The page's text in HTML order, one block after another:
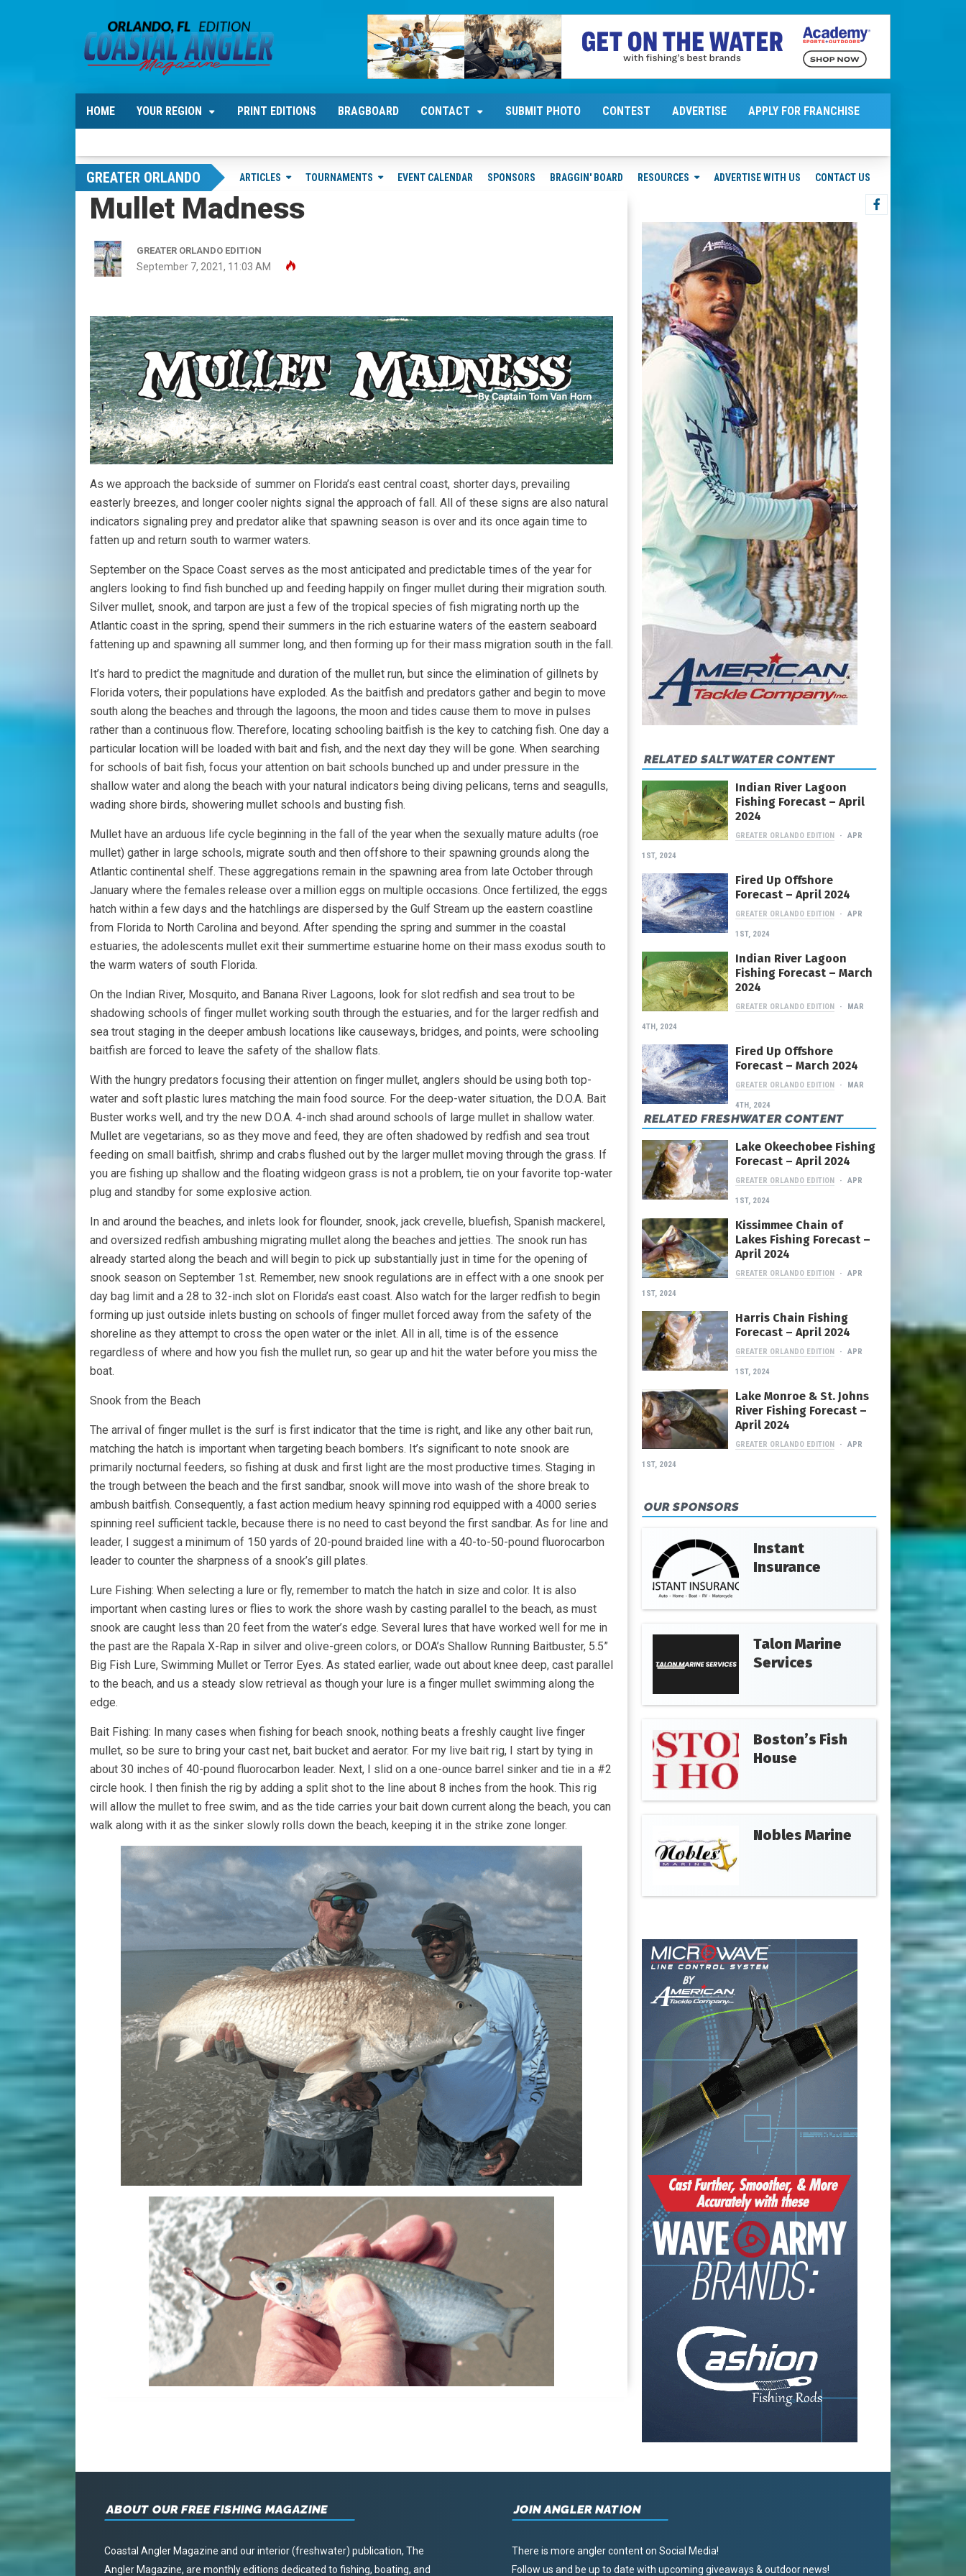
HOME YOUR REGION PRINT EDITIONS BRAGBOARD CONTACT SUBMIT PHOTO CONTEST ADVERTISE APPLY FOR FRANCHISE
GREATER ORLANDO ARTICLES TOURNAMENTS EVENT CALENDAR SPONSORS BRAGGIN' BOARD RESOURCES ADVERTISE WITH US CONTACT US
Mullet Madness
GREATER ORLANDO EDITION
September 7, 2021, 11:03 AM
As we approach the backside of summer on Florida’s east central coast, shorter days, prevailing
easterly breezes, and longer cooler nights signal the approach of fall. All of these signs are also natural
indicators signaling prey and predator alike that spawning season is over and its once again time to
fatten up and return south to warmer waters.
September on the Space Coast serves as the most anticipated and predictable times of the year for
anglers looking to find fish bunched up and feeding happily on finger mullet during their migration south.
Silver mullet, snook, and tarpon are just a few of the tropical species of fish migrating north up the
Atlantic coast in the spring, spend their summers in the rich estuarine waters of the eastern seaboard
fattening up and spawning all summer long, and then forming up for their mass migration south in the fall.
It’s hard to predict the magnitude and duration of the mullet run, but since the elimination of gillnets by
Florida voters, their populations have exploded. As the baitfish and predators gather and begin to move
south along the beaches and through the lagoons, the moon and tides cause them to move in pulses
rather than a continuous flow. Therefore, locating schooling baitfish is the key to catching fish. One day a
particular location will be loaded with bait and fish, and the next day they will be gone. When searching
for schools of bait fish, focus your attention on bait schools bunched up and under pressure in the
shallow water and along the beach with your natural indicators being diving pelicans, terns and seagulls,
wading shore birds, showering mullet schools and busting fish.
Mullet have an arduous life cycle beginning in the fall of the year when the sexually mature adults (roe
mullet) gather in large schools, migrate south and then offshore to their spawning grounds along the
Atlantic continental shelf. These aggregations remain in the spawning area from late October through
January where the females release over a million eggs on multiple occasions. Once fertilized, the eggs
hatch within a few days and the hatchlings are dispersed by the Gulf Stream up the eastern coastline
from Florida to North Carolina and beyond. After spending the spring and summer in the coastal
estuaries, the adolescents mullet exit their summertime estuarine home on their mass exodus south to
the warm waters of south Florida.
On the Indian River, Mosquito, and Banana River Lagoons, look for slot redfish and sea trout to be
shadowing schools of finger mullet working south through the estuaries, and for the larger redfish and
sea trout staging in the deeper ambush locations like causeways, bridges, and points, were schooling
baitfish are forced to leave the safety of the shallow flats.
With the hungry predators focusing their attention on finger mullet, anglers should be using both top-
water and soft plastic lures matching the main food source. For the deep-water situation, the D.O.A. Bait
Buster works well, and try the new D.O.A. 4-inch shad around schools of large mullet in shallow water.
Mullet are vegetarians, so as they move and feed, they are often shadowed by redfish and sea trout
feeding on small baitfish, shrimp and crabs flushed out by the larger mullet moving through the grass. If
you are fishing up shallow and the floating widgeon grass is not a problem, tie on your favorite top-water
plug and standby for some explosive action.
In and around the beaches, and inlets look for flounder, snook, jack crevelle, bluefish, Spanish mackerel,
and oversized redfish ambushing migrating mullet along the beaches and jetties. The snook run has
already started along the beach and will begin to pick up substantially just in time for the opening of
snook season on September 1st. Remember, new snook regulations are in effect with a one snook per
day bag limit and a 28 to 32-inch slot on Florida’s east coast. Also watch for the larger redfish to begin
forming up just outside inlets busting on schools of finger mullet forced away from the safety of the
shoreline as they attempt to cross the open water or the inlet. All in all, time is of the essence
regardless of where and how you fish the mullet run, so gear up and hit the water before you miss the
boat.
Snook from the Beach
The arrival of finger mullet is the surf is first indicator that the time is right, and like any other bait run,
matching the hatch is important when targeting beach bombers. It’s significant to note snook are
primarily nocturnal feeders, so fishing at dusk and first light are the most productive times. Staging in
the trough between the beach and the first sandbar, snook will move into wash of the shore break to
ambush baitfish. Consequently, a fast action medium heavy spinning rod equipped with a 4000 series
spinning reel sufficient tackle, because there is no need to cast beyond the first sandbar. As for line and
leader, I suggest a minimum of 150 yards of 20-pound braided line with a 40-to-50-pound fluorocarbon
leader to counter the sharpness of a snook’s gill plates.
Lure Fishing: When selecting a lure or fly, remember to match the hatch in size and color. It is also
important when casting lures or flies to work the shore wash by casting parallel to the beach, as must
snook are caught less than 20 feet from the water’s edge. Several lures that have worked well for me in
the past are the Rapala X-Rap in silver and olive-green colors, or DOA’s Shallow Running Baitbuster, 5.5”
Big Fish Lure, Swimming Mullet or Terror Eyes. As stated earlier, wade out about knee deep, cast parallel
to the beach, and us a steady slow retrieval as though your lure is a finger mullet swimming along the
edge.
Bait Fishing: In many cases when fishing for beach snook, nothing beats a freshly caught live finger
mullet, so be sure to bring your cast net, bait bucket and aerator. For my live bait rig, I start by tying in
about 30 inches of 40-pound fluorocarbon leader. Next, I slid on a one-ounce barrel sinker and tie in a #2
circle hook. I then finish the rig by adding a split shot to the line about 8 inches from the hook. This rig
will allow the mullet to free swim, and as the tide carries your bait down current along the beach, you can
walk along with it as the sinker slowly rolls down the beach, keeping it in the strike zone longer.
RELATED SALTWATER CONTENT
Indian River Lagoon
Fishing Forecast – April
2024
GREATER ORLANDO EDITION APR
1ST, 2024
Fired Up Offshore
Forecast – April 2024
GREATER ORLANDO EDITION APR
1ST, 2024
Indian River Lagoon
Fishing Forecast – March
2024
GREATER ORLANDO EDITION MAR
4TH, 2024
Fired Up Offshore
Forecast – March 2024
GREATER ORLANDO EDITION MAR
4TH, 2024
RELATED FRESHWATER CONTENT
Lake Okeechobee Fishing
Forecast – April 2024
GREATER ORLANDO EDITION APR
1ST, 2024
Kissimmee Chain of
Lakes Fishing Forecast –
April 2024
GREATER ORLANDO EDITION APR
1ST, 2024
Harris Chain Fishing
Forecast – April 2024
GREATER ORLANDO EDITION APR
1ST, 2024
Lake Monroe & St. Johns
River Fishing Forecast –
April 2024
GREATER ORLANDO EDITION APR
1ST, 2024
OUR SPONSORS
Instant
Insurance
Talon Marine
Services
Boston’s Fish
House
Nobles Marine
ABOUT OUR FREE FISHING MAGAZINE
Coastal Angler Magazine and our interior (freshwater) publication, The
Angler Magazine, are monthly editions dedicated to fishing, boating, and
JOIN ANGLER NATION
There is more angler content on Social Media!
Follow us and be up to date with upcoming giveaways & outdoor news!